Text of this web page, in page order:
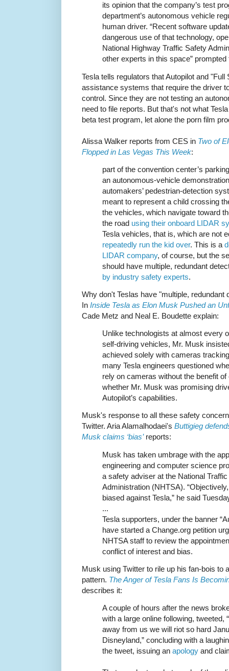
its opinion that the company’s test
department’s autonomous vehicle
human driver. “Recent software
dangerous use of that technology,
National Highway Traffic Safety
other experts in this space” prompted
Tesla tells regulators that Autopilot and
assistance systems that require the driver
control. Since they are not testing an
need to file reports. But that's not what
beta test program, let alone the porn film
Alissa Walker reports from CES in Two of
Flopped in Las Vegas This Week:
part of the convention center’s
an autonomous-vehicle
automakers’ pedestrian-detection
meant to represent a child crossing
the vehicles, which navigate toward
the road using their onboard LIDAR
Tesla vehicles, that is, which are not
repeatedly run the kid over. This is a
LIDAR company, of course, but the
should have multiple, redundant
by industry safety experts.
Why don't Teslas have "multiple,
In Inside Tesla as Elon Musk Pushed an
Cade Metz and Neal E. Boudette explain:
Unlike technologists at almost every
self-driving vehicles, Mr. Musk
achieved solely with cameras
many Tesla engineers questioned
rely on cameras without the benefit
whether Mr. Musk was promising
Autopilot’s capabilities.
Musk's response to all these safety
Twitter. Aria Alamalhodaei's Buttigieg
Musk claims ‘bias’reports:
Musk has taken umbrage with the
engineering and computer science
a safety adviser at the National
Administration (NHTSA).
biased against Tesla,” he said
...
Tesla supporters, under the banner
have started a Change.org petition
NHTSA staff to review the
conflict of interest and bias.
Musk using Twitter to rile up his fan-bois to
pattern. The Anger of Tesla Fans Is
describes it:
A couple of hours after the news
with a large online following, tweeted,
away from us we will riot so hard
Disneyland,” concluding with a
the tweet, issuing an apology and